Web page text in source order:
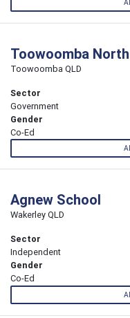
Toowoomba
Toowoomba QLD
Sector
Government
Gender
Co-Ed
Agnew School
Wakerley QLD
Sector
Independent
Gender
Co-Ed